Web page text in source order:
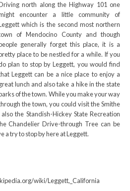
north along the Highway 101 one
encounter a little community of
which is the second most northern
of Mendocino County and though
generally forget this place, it is a
place to be nestled for a while. If you
plan to stop by Leggett, you would find
Leggett can be a nice place to enjoy a
lunch and also take a hike in the state
of the town. While you make your way
the town, you could visit the Smithe
the Standish-Hickey State Recreation
Chandelier Drive-through Tree can be
a try to stop by here at Leggett.
wiki/Leggett,_California